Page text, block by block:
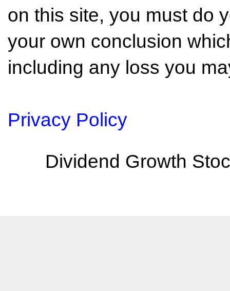
on this site, you must do
your own conclusion
including any loss you
Privacy Policy
Dividend Growth